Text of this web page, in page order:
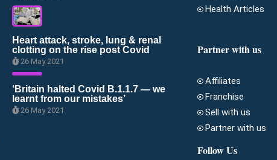
Heart attack, stroke, lung & renal
clotting on the rise post Covid
26 May 2021
‘Britain halted Covid B.1.1.7 — we
learnt from our mistakes’
26 May 2021
Health Articles
Partner with us
Affiliates
Franchise
Sell with us
Partner with us
Follow Us